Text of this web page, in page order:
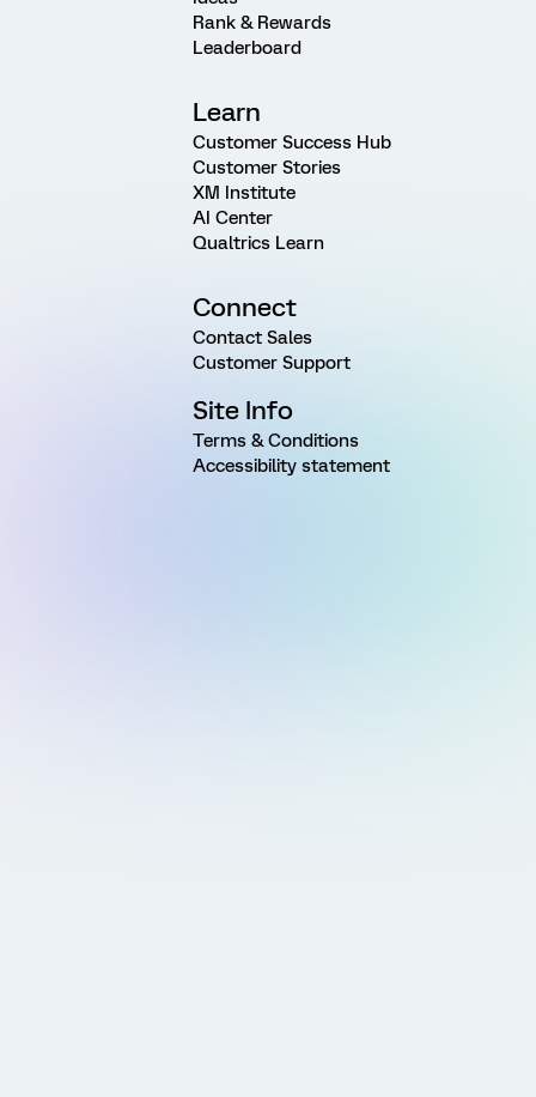
Rank & Rewards
Leaderboard
Learn
Customer Success Hub
Customer Stories
XM Institute
AI Center
Qualtrics Learn
Connect
Contact Sales
Customer Support
Site Info
Terms & Conditions
Accessibility statement